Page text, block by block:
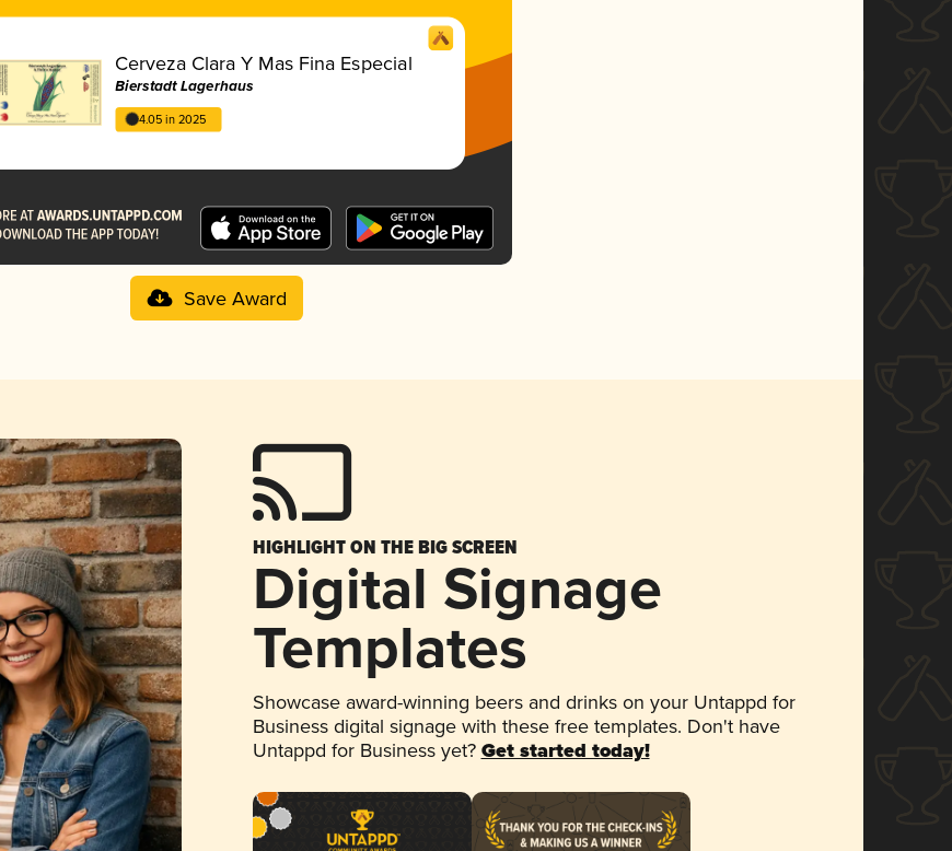
Cerveza Clara Y Mas Fina Especial
Bierstadt Lagerhaus
4.05 in 2025
Save Award
HIGHLIGHT ON THE BIG SCREEN
Digital Signage
Templates
Showcase award-winning beers and drinks on your Untappd for
Business digital signage with these free templates. Don't have
Untappd for Business yet? Get started today!